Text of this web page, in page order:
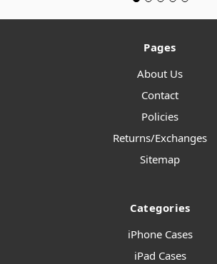
Pages
About Us
Contact
Policies
Returns/Exchanges
Sitemap
Categories
iPhone Cases
iPad Cases